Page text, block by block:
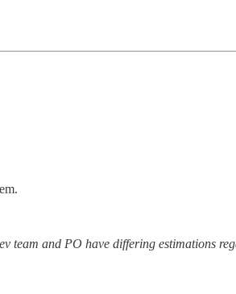
team and PO have differing estimations